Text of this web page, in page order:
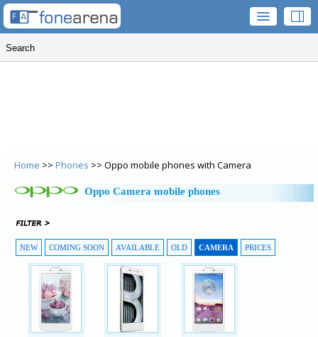
Home >> Phones >> Oppo mobile phones with Camera
Oppo Camera mobile phones
NEW COMING SOON AVAILABLE OLD CAMERA PRICES